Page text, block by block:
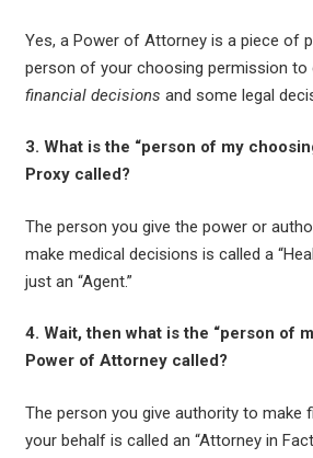
Yes, a Power of Attorney is a piece of
person of your choosing permission to
financial decisions and some legal
3. What is the “person of my
Proxy called?
The person you give the power or
make medical decisions is called a
just an “Agent.”
4. Wait, then what is the “person of
Power of Attorney called?
The person you give authority to make
your behalf is called an “Attorney in